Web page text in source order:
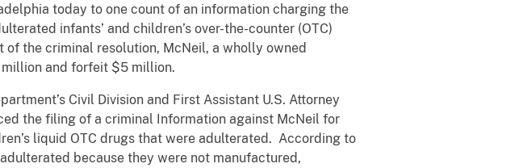
today to one count of an information charging the
infants’ and children’s over-the-counter (OTC)
the criminal resolution, McNeil, a wholly owned
million and forfeit $5 million.
Civil Division and First Assistant U.S. Attorney
the filing of a criminal Information against McNeil for
liquid OTC drugs that were adulterated. According to
because they were not manufactured,